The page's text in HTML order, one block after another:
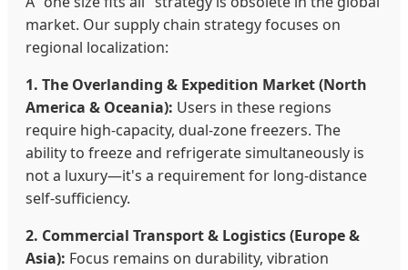
market. Our supply chain strategy focuses on
regional localization:
1. The Overlanding & Expedition Market (North
America & Oceania): Users in these regions
require high-capacity, dual-zone freezers. The
ability to freeze and refrigerate simultaneously is
not a luxury—it's a requirement for long-distance
self-sufficiency.
2. Commercial Transport & Logistics (Europe &
Asia): Focus remains on durability, vibration